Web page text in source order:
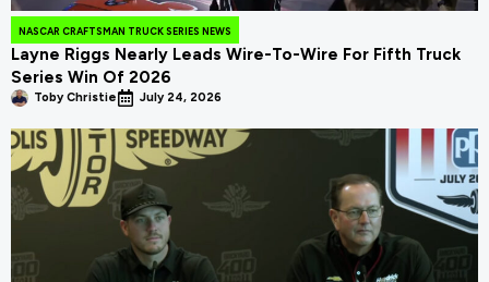
NASCAR CRAFTSMAN TRUCK SERIES NEWS
Layne Riggs Nearly Leads Wire-To-Wire For Fifth Truck
Series Win Of 2026
Toby Christie July 24, 2026